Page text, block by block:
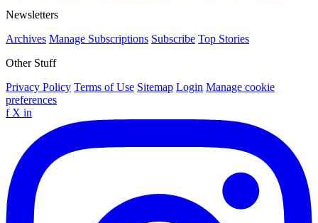
Newsletters
Archives Manage Subscriptions Subscribe Top Stories
Other Stuff
Privacy Policy Terms of Use Sitemap Login Manage cookie
preferences
f X in